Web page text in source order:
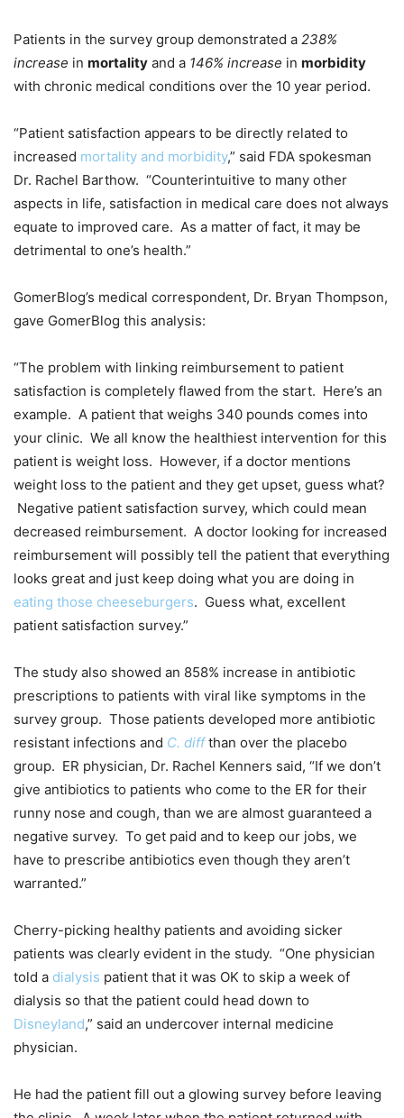
Patients in the survey group demonstrated a 238%
increase in mortality and a 146% increase in morbidity
with chronic medical conditions over the 10 year period.
“Patient satisfaction appears to be directly related to
increased mortality and morbidity,” said FDA spokesman
Dr. Rachel Barthow. “Counterintuitive to many other
aspects in life, satisfaction in medical care does not always
equate to improved care. As a matter of fact, it may be
detrimental to one’s health.”
GomerBlog’s medical correspondent, Dr. Bryan Thompson,
gave GomerBlog this analysis:
“The problem with linking reimbursement to patient
satisfaction is completely flawed from the start. Here’s an
example. A patient that weighs 340 pounds comes into
your clinic. We all know the healthiest intervention for this
patient is weight loss. However, if a doctor mentions
weight loss to the patient and they get upset, guess what?
Negative patient satisfaction survey, which could mean
decreased reimbursement. A doctor looking for increased
reimbursement will possibly tell the patient that everything
looks great and just keep doing what you are doing in
eating those cheeseburgers. Guess what, excellent
patient satisfaction survey.”
The study also showed an 858% increase in antibiotic
prescriptions to patients with viral like symptoms in the
survey group. Those patients developed more antibiotic
resistant infections and C. diffthan over the placebo
group. ER physician, Dr. Rachel Kenners said, “If we don’t
give antibiotics to patients who come to the ER for their
runny nose and cough, than we are almost guaranteed a
negative survey. To get paid and to keep our jobs, we
have to prescribe antibiotics even though they aren’t
warranted.”
Cherry-picking healthy patients and avoiding sicker
patients was clearly evident in the study. “One physician
told a dialysis patient that it was OK to skip a week of
dialysis so that the patient could head down to
Disneyland,” said an undercover internal medicine
physician.
He had the patient fill out a glowing survey before leaving